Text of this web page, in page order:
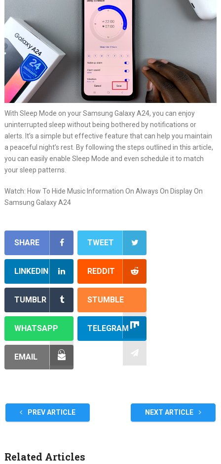
With Sleep Mode on your Samsung Galaxy A24, you can enjoy
uninterrupted sleep without being bothered by notifications or
alerts. It’s a simple but effective feature that can help you maintain
a peaceful night’s rest. By following the steps outlined in this article,
you can easily enable Sleep Mode and even schedule it to match
your sleep patterns.
Watch: How To Hide Music Information On Always On Display On
Samsung Galaxy A24
SHARE TWEET
LINKEDIN REDDIT
TUMBLR STUMBLE
WHATSAPP TELEGRAM
EMAIL
PREV ARTICLE NEXT ARTICLE
Related Articles